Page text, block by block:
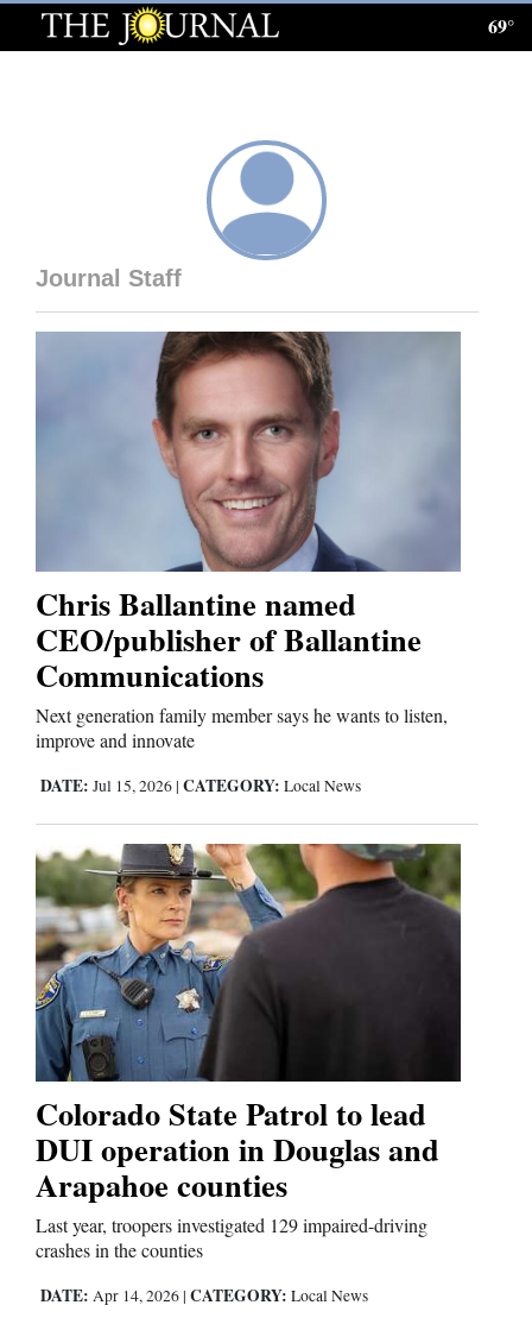
Log
Homepage
Cortez
Dolores
Mancos
Colorado
New
Mexico
Nation
&
World
Education
Business
and
Agriculture
Obituaries
Sports
69°
Journal Staff
Chris Ballantine named
CEO/publisher of Ballantine
Communications
Next generation family member says he wants to listen,
improve and innovate
DATE: Jul 15, 2026 | CATEGORY: Local News
Colorado State Patrol to lead
DUI operation in Douglas and
Arapahoe counties
Last year, troopers investigated 129 impaired-driving
crashes in the counties
DATE: Apr 14, 2026 | CATEGORY: Local News